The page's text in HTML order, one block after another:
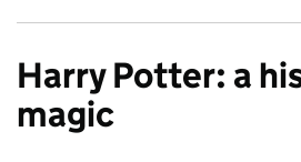
Harry Potter: a
magic